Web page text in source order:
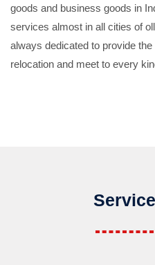
goods and business goods in
services almost in all cities of
always dedicated to provide
relocation and meet to every